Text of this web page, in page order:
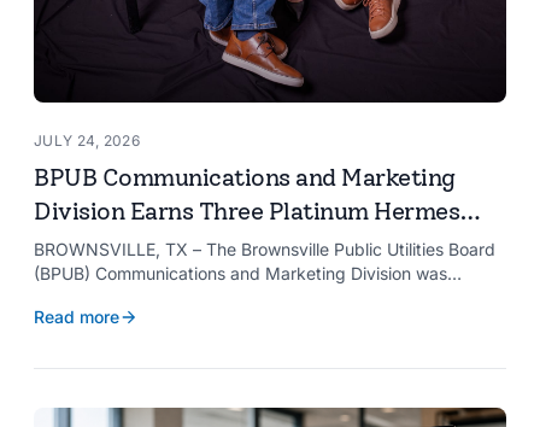
JULY 24, 2026
BPUB Communications and Marketing
Division Earns Three Platinum Hermes
Creative Awards
BROWNSVILLE, TX – The Brownsville Public Utilities Board
(BPUB) Communications and Marketing Division was
the competition’s highest honor presented for its innovative
Read more